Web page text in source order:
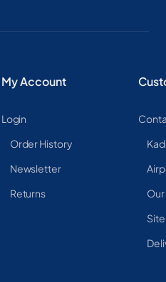
My Account
Login
Order History
Newsletter
Returns